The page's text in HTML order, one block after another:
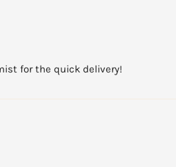
for the quick delivery!